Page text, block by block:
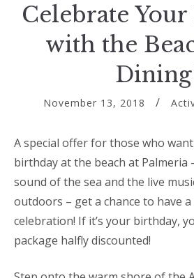
Celebrate
with the
November 13, 2018
A special offer for those who
birthday at the beach at Palmeria
sound of the sea and the live
outdoors – get a chance to have
celebration! If it’s your birthday,
package halfly discounted!